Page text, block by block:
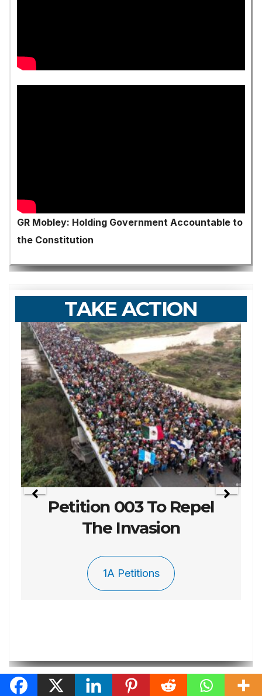
GR Mobley: Holding Government Accountable to
the Constitution
TAKE ACTION
Petition 003 To Repel
The Invasion
1A Petitions